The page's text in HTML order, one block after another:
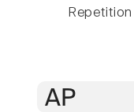
Repetition
AP